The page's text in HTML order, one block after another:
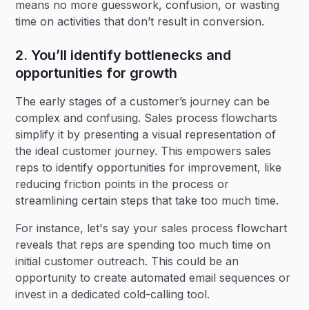
means no more guesswork, confusion, or wasting
time on activities that don’t result in conversion.
2. You’ll identify bottlenecks and
opportunities for growth
The early stages of a customer’s journey can be
complex and confusing. Sales process flowcharts
simplify it by presenting a visual representation of
the ideal customer journey. This empowers sales
reps to identify opportunities for improvement, like
reducing friction points in the process or
streamlining certain steps that take too much time.
For instance, let's say your sales process flowchart
reveals that reps are spending too much time on
initial customer outreach. This could be an
opportunity to create automated email sequences or
invest in a dedicated cold-calling tool.